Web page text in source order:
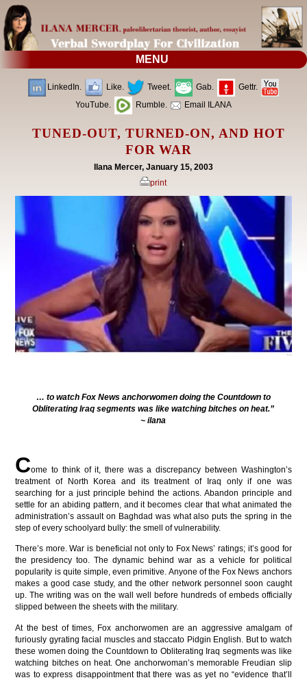
MENU
LinkedIn. Like. Tweet. Gab.
Gettr.
YouTube.
Rumble. Email ILANA
TUNED-OUT, TURNED-ON, AND HOT
FOR WAR
Ilana Mercer, January 15, 2003
print
… to watch Fox News anchorwomen doing the Countdown to
Obliterating Iraq segments was like watching bitches on heat.”
~ ilana
Come to think of it, there was a discrepancy between Washington’s
treatment of North Korea and its treatment of Iraq only if one was
searching for a just principle behind the actions. Abandon principle and
settle for an abiding pattern, and it becomes clear that what animated the
administration’s assault on Baghdad was what also puts the spring in the
step of every schoolyard bully: the smell of vulnerability.
There’s more. War is beneficial not only to Fox News’ ratings; it’s good for
the presidency too. The dynamic behind war as a vehicle for political
popularity is quite simple, even primitive. Anyone of the Fox News anchors
makes a good case study, and the other network personnel soon caught
up. The writing was on the wall well before hundreds of embeds officially
slipped between the sheets with the military.
At the best of times, Fox anchorwomen are an aggressive amalgam of
furiously gyrating facial muscles and staccato Pidgin English. But to watch
these women doing the Countdown to Obliterating Iraq segments was like
watching bitches on heat. One anchorwoman’s memorable Freudian slip
was to express disappointment that there was as yet no “evidence that’ll